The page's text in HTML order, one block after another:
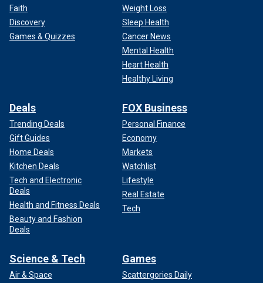
Faith
Discovery
Games & Quizzes
Weight Loss
Sleep Health
Cancer News
Mental Health
Heart Health
Healthy Living
Deals
Trending Deals
Gift Guides
Home Deals
Kitchen Deals
Tech and Electronic
Deals
Health and Fitness Deals
Beauty and Fashion
Deals
FOX Business
Personal Finance
Economy
Markets
Watchlist
Lifestyle
Real Estate
Tech
Science & Tech
Air & Space
Games
Scattergories Daily